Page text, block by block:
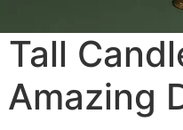
Tall
Amazing